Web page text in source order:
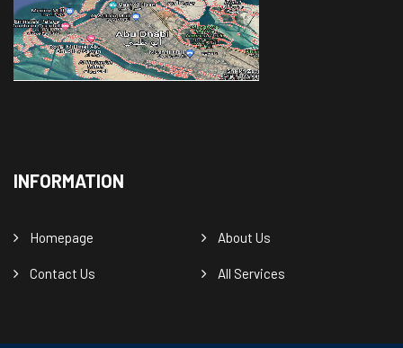
INFORMATION
Homepage About Us
Contact Us All Services